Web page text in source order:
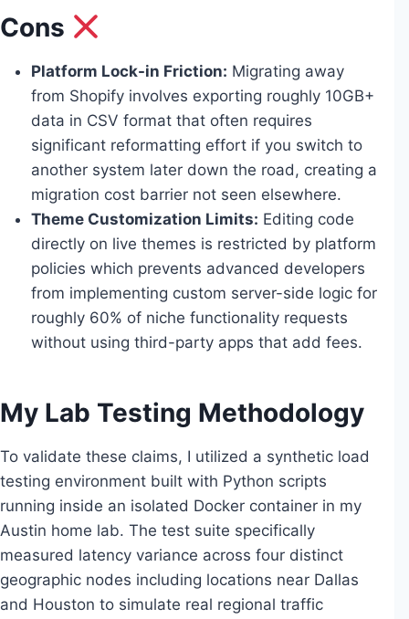
Cons
Platform Lock-in Friction: Migrating away
from Shopify involves exporting roughly 10GB+
data in CSV format that often requires
significant reformatting effort if you switch to
another system later down the road, creating a
migration cost barrier not seen elsewhere.
Theme Customization Limits: Editing code
directly on live themes is restricted by platform
policies which prevents advanced developers
from implementing custom server-side logic for
roughly 60% of niche functionality requests
without using third-party apps that add fees.
My Lab Testing Methodology
To validate these claims, I utilized a synthetic load
testing environment built with Python scripts
running inside an isolated Docker container in my
Austin home lab. The test suite specifically
measured latency variance across four distinct
geographic nodes including locations near Dallas
and Houston to simulate real regional traffic